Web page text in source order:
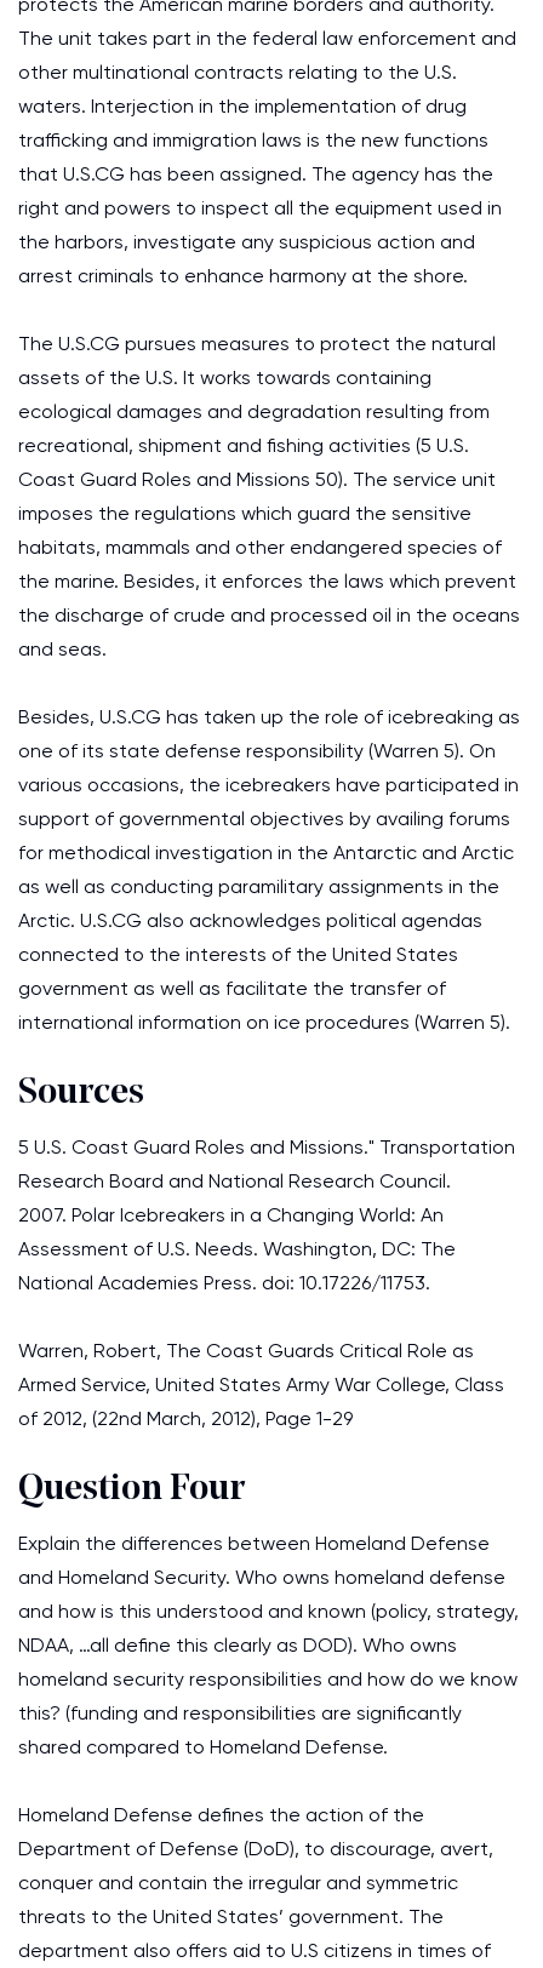
The unit takes part in the federal law enforcement and
other multinational contracts relating to the U.S.
waters. Interjection in the implementation of drug
trafficking and immigration laws is the new functions
that U.S.CG has been assigned. The agency has the
right and powers to inspect all the equipment used in
the harbors, investigate any suspicious action and
arrest criminals to enhance harmony at the shore.
The U.S.CG pursues measures to protect the natural
assets of the U.S. It works towards containing
ecological damages and degradation resulting from
recreational, shipment and fishing activities (5 U.S.
Coast Guard Roles and Missions 50). The service unit
imposes the regulations which guard the sensitive
habitats, mammals and other endangered species of
the marine. Besides, it enforces the laws which prevent
the discharge of crude and processed oil in the oceans
and seas.
Besides, U.S.CG has taken up the role of icebreaking as
one of its state defense responsibility (Warren 5). On
various occasions, the icebreakers have participated in
support of governmental objectives by availing forums
for methodical investigation in the Antarctic and Arctic
as well as conducting paramilitary assignments in the
Arctic. U.S.CG also acknowledges political agendas
connected to the interests of the United States
government as well as facilitate the transfer of
international information on ice procedures (Warren 5).
Sources
5 U.S. Coast Guard Roles and Missions." Transportation
Research Board and National Research Council.
2007. Polar Icebreakers in a Changing World: An
Assessment of U.S. Needs. Washington, DC: The
National Academies Press. doi: 10.17226/11753.
Warren, Robert, The Coast Guards Critical Role as
Armed Service, United States Army War College, Class
of 2012, (22nd March, 2012), Page 1-29
Question Four
Explain the differences between Homeland Defense
and Homeland Security. Who owns homeland defense
and how is this understood and known (policy, strategy,
NDAA, …all define this clearly as DOD). Who owns
homeland security responsibilities and how do we know
this? (funding and responsibilities are significantly
shared compared to Homeland Defense.
Homeland Defense defines the action of the
Department of Defense (DoD), to discourage, avert,
conquer and contain the irregular and symmetric
threats to the United States’ government. The
department also offers aid to U.S citizens in times of